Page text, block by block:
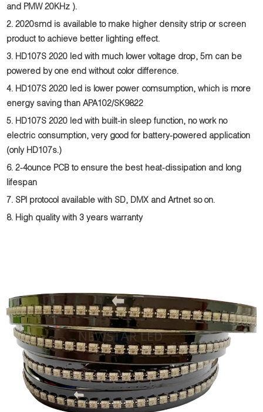
and PMW 20KHz ).
2. 2020smd is available to make higher density strip or screen
product to achieve better lighting effect.
3. HD107S 2020 led with much lower voltage drop, 5m can be
powered by one end without color difference.
4. HD107S2020 led is lower power comsumption, which is more
energy saving than APA102/SK9822
5. HD107S2020 ledwith built-in sleep function, no work no
electric consumption, very good for battery-powered application
(only HD107s.)
6. 2-4ounce PCB to ensure the best heat-dissipation and long
lifespan
7. SPI protocol available with SD, DMX and Artnet so on.
8. High quality with 3 years warranty